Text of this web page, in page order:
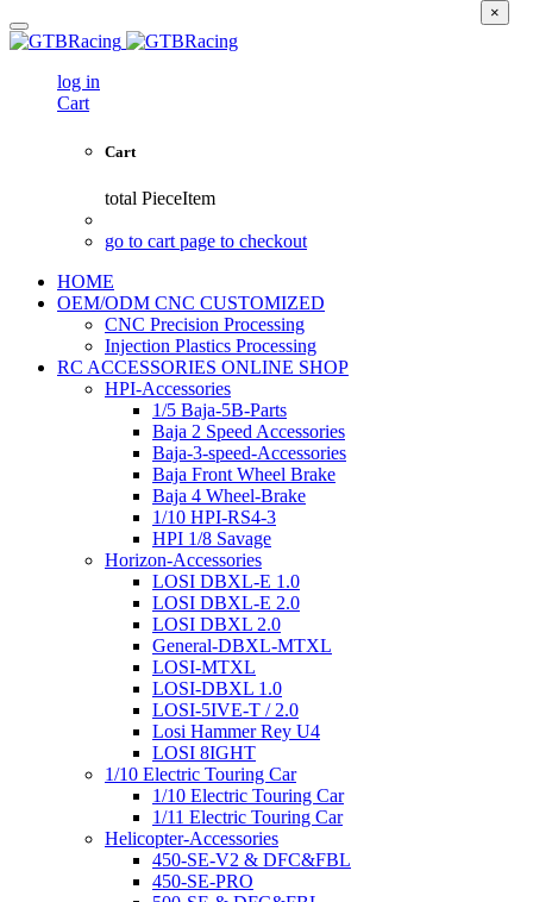
log in
Cart
Cart
total PieceItem
go to cart page to checkout
HOME
OEM/ODM CNC CUSTOMIZED
CNC Precision Processing
Injection Plastics Processing
RC ACCESSORIES ONLINE SHOP
HPI-Accessories
1/5 Baja-5B-Parts
Baja 2 Speed Accessories
Baja-3-speed-Accessories
Baja Front Wheel Brake
Baja 4 Wheel-Brake
1/10 HPI-RS4-3
HPI 1/8 Savage
Horizon-Accessories
LOSI DBXL-E 1.0
LOSI DBXL-E 2.0
LOSI DBXL 2.0
General-DBXL-MTXL
LOSI-MTXL
LOSI-DBXL 1.0
LOSI-5IVE-T / 2.0
Losi Hammer Rey U4
LOSI 8IGHT
1/10 Electric Touring Car
1/10 Electric Touring Car
1/11 Electric Touring Car
Helicopter-Accessories
450-SE-V2 & DFC&FBL
450-SE-PRO
×